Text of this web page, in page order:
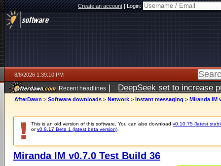
Create an account|Login:
8/8/2026 1:39:10 PM
Recent headlines | DeepSeek set to increase
AfterDawn > Software downloads > Network > Instant messaging > Miranda IM
This is an old version of this software. You can also download v0.10.75 (latest
orv0.9.17 Beta 1 (latest beta version)
Miranda IM v0.7.0 Test Build 36